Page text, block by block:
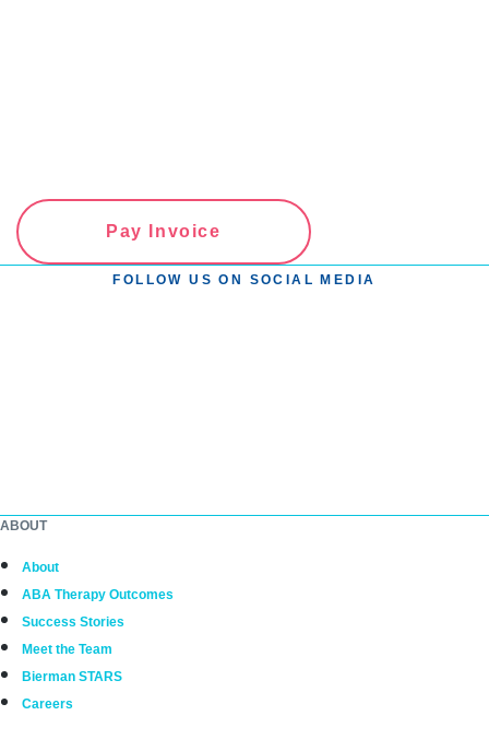
Pay Invoice
FOLLOW US ON SOCIAL MEDIA
ABOUT
About
ABA Therapy Outcomes
Success Stories
Meet the Team
Bierman STARS
Careers